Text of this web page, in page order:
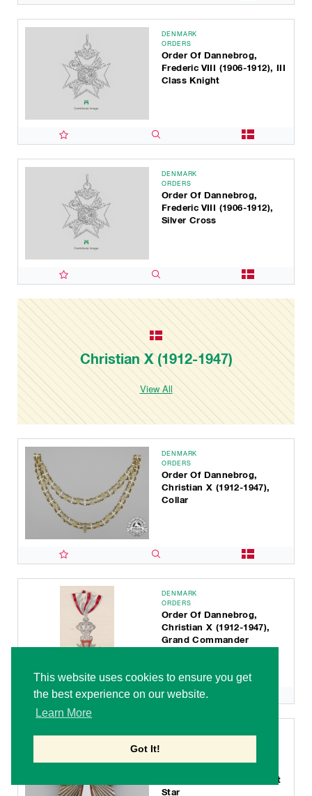
This website uses cookies to ensure you get
the best experience on our website.
Learn More
Got It!
DENMARK
ORDERS
Order Of Dannebrog,
Frederic VIII (1906-1912), III
Class Knight
DENMARK
ORDERS
Order Of Dannebrog,
Frederic VIII (1906-1912),
Silver Cross
Christian X (1912-1947)
View All
DENMARK
ORDERS
Order Of Dannebrog,
Christian X (1912-1947),
Collar
DENMARK
ORDERS
Order Of Dannebrog,
Christian X (1912-1947),
Grand Commander
Grand Commander Breast
Star